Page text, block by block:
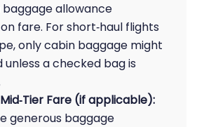
baggage allowance
fare. For short‑haul flights
only cabin baggage might
unless a checked bag is
Fare (if applicable):
generous baggage